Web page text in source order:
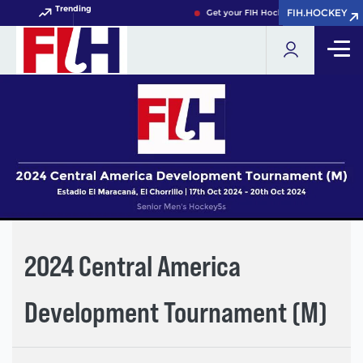
Trending Get your FIH Hockey World Cup 2026
FIH.HOCKEY
FIH.HOCKEY
2024 Central America
Development Tournament (M)